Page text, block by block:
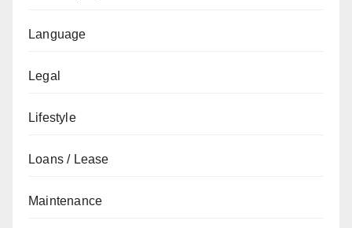
Language
Legal
Lifestyle
Loans / Lease
Maintenance